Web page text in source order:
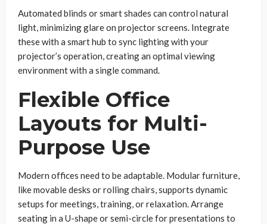
Automated blinds or smart shades can control natural
light, minimizing glare on projector screens. Integrate
these with a smart hub to sync lighting with your
projector’s operation, creating an optimal viewing
environment with a single command.
Flexible Office
Layouts for Multi-
Purpose Use
Modern offices need to be adaptable. Modular furniture,
like movable desks or rolling chairs, supports dynamic
setups for meetings, training, or relaxation. Arrange
seating in a U-shape or semi-circle for presentations to